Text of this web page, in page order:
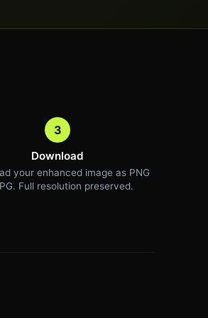
3
Download
your enhanced image as PNG
Full resolution preserved.